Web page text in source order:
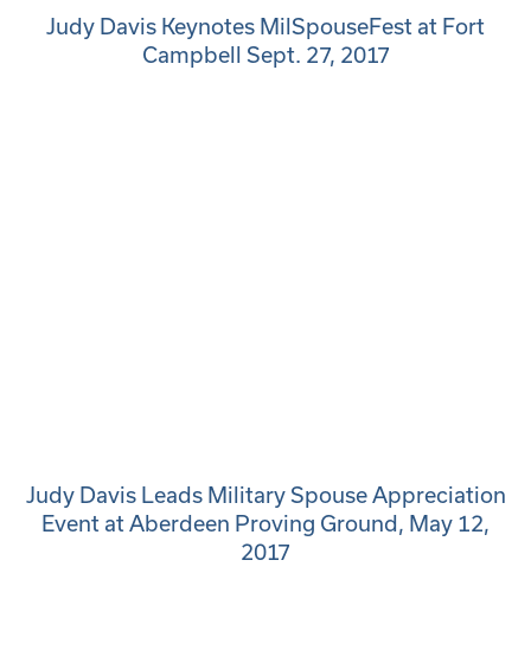
Judy Davis Keynotes MilSpouseFest at Fort
Campbell Sept. 27, 2017
Judy Davis Leads Military Spouse Appreciation
Event at Aberdeen Proving Ground, May 12,
2017